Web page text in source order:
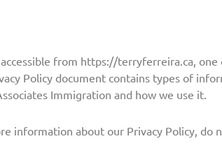
from https://terryferreira.ca, one
Policy document contains types of
Immigration and how we use it.
information about our Privacy Policy, do